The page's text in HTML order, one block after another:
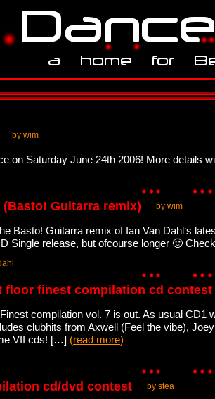
by wim
on Saturday June 24th 2006! More details
(Basto! Guitarra remix) by wim
Basto! Guitarra remix of Ian Van Dahl‘s
Single release, but ofcourse longer 🙂
floor finest compilation cd contest
compilation vol. 7 is out. As usual
clubhits from Axwell (Feel the vibe),
VII cds! […] (read more)
cd/dvd contest by stea